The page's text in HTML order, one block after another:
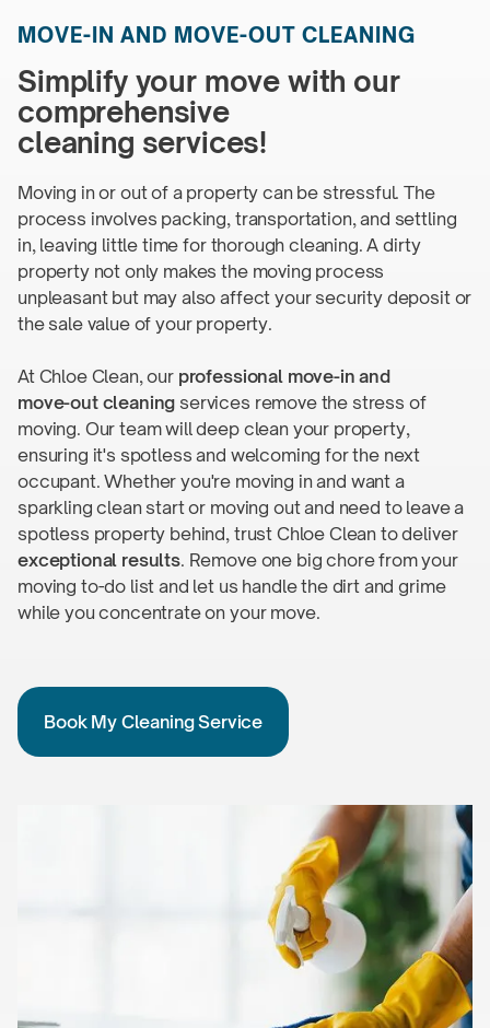
MOVE-IN AND MOVE-OUT CLEANING
Simplify your move with our
comprehensive
cleaning services!
Moving in or out of a property can be stressful. The
process involves packing, transportation, and settling
in, leaving little time for thorough cleaning. A dirty
property not only makes the moving process
unpleasant but may also affect your security deposit or
the sale value ofyour property.
At Chloe Clean, our professional move-in and
move-outcleaning services remove the stress of
moving. Our team will deep clean your property,
ensuring it's spotless and welcoming for the next
occupant. Whether you're moving in and want a
sparkling clean start or moving out and need to leave a
spotless property behind, trust Chloe Clean to deliver
exceptional results. Remove one big chore from your
moving to-do list and let us handle the dirt and grime
while you concentrate on your move.
Book My Cleaning Service